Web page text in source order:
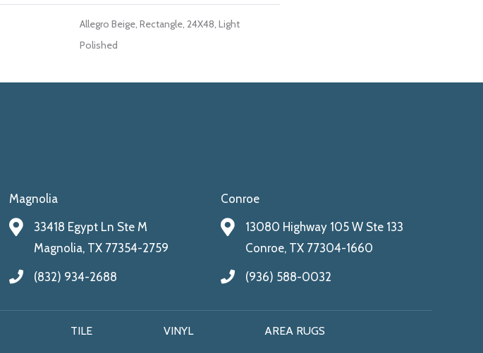
Allegro Beige, Rectangle, 24X48, Light
Polished
Magnolia
33418 Egypt Ln Ste M
Magnolia, TX 77354-2759
(832) 934-2688
Conroe
13080 Highway 105 W Ste 133
Conroe, TX 77304-1660
(936) 588-0032
TILE VINYL AREA RUGS